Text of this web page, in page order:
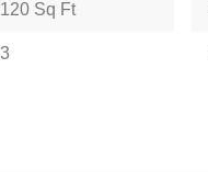
120 Sq Ft
3